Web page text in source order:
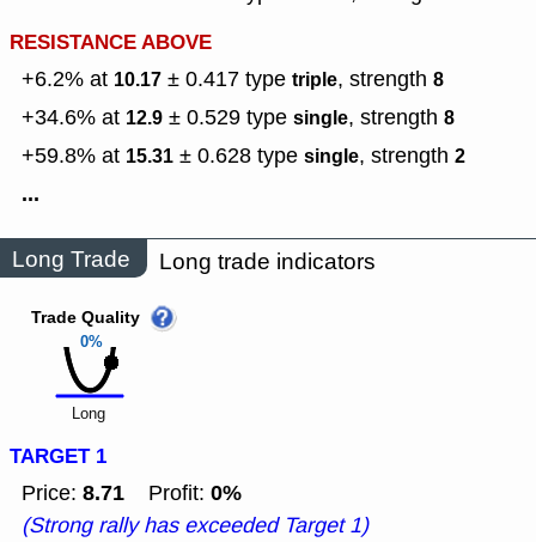
RESISTANCE ABOVE
+6.2% at 10.17 ± 0.417 type triple, strength 8
+34.6% at 12.9 ± 0.529 type single, strength 8
+59.8% at 15.31 ± 0.628 type single, strength 2
...
Long Trade Long trade indicators
0%
Trade Quality
Long
TARGET 1
Price: 8.71 Profit: 0%
(Strong rally has exceeded Target 1)